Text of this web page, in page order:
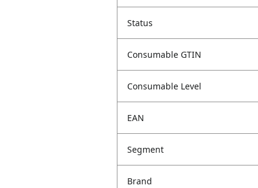
Status
Consumable GTIN
Consumable Level
EAN
Segment
Brand